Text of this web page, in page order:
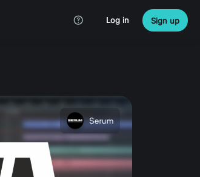
Log in Sign up